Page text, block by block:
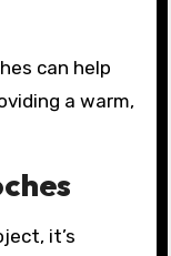
can help
a warm,
it’s